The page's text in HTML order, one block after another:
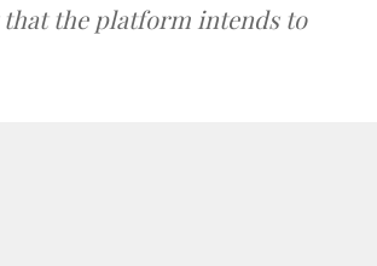
that the platform intends to